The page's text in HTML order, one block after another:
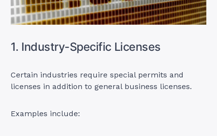
1. Industry-Specific Licenses
Certain industries require special permits and
licenses in addition to general business licenses.
Examples include: